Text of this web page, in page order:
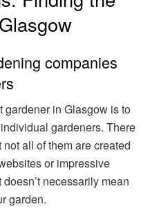
companies
gardener in Glasgow is to
gardeners. There
all of them are created
or impressive
necessarily mean
garden.